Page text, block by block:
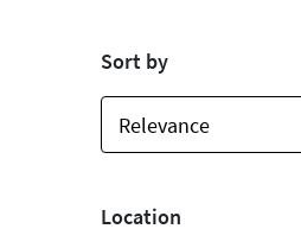
Sort by
Location